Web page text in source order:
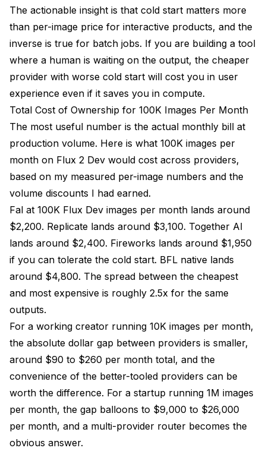
The actionable insight is that cold start matters more
than per-image price for interactive products, and the
inverse is true for batch jobs. If you are building a tool
where a human is waiting on the output, the cheaper
provider with worse cold start will cost you in user
experience even if it saves you in compute.
Total Cost of Ownership for 100K Images Per Month
The most useful number is the actual monthly bill at
production volume. Here is what 100K images per
month on Flux 2 Dev would cost across providers,
based on my measured per-image numbers and the
volume discounts I had earned.
Fal at 100K Flux Dev images per month lands around
$2,200. Replicate lands around $3,100. Together AI
lands around $2,400. Fireworks lands around $1,950
if you can tolerate the cold start. BFL native lands
around $4,800. The spread between the cheapest
and most expensive is roughly 2.5x for the same
outputs.
For a working creator running 10K images per month,
the absolute dollar gap between providers is smaller,
around $90 to $260 per month total, and the
convenience of the better-tooled providers can be
worth the difference. For a startup running 1M images
per month, the gap balloons to $9,000 to $26,000
per month, and a multi-provider router becomes the
obvious answer.